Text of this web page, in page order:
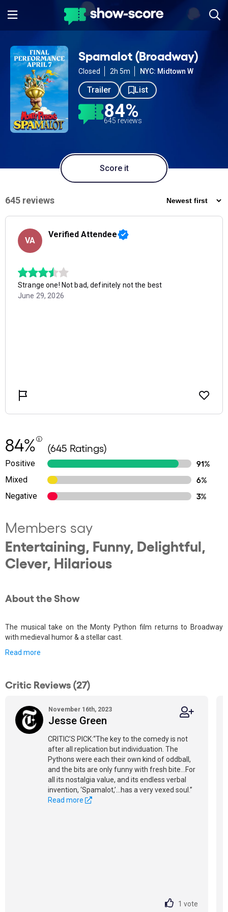
Spamalot (Broadway)
Closed 2h 5m NYC: Midtown W
Trailer List
84%
645 reviews
Score it
84% (645 Ratings)
Positive
91%
Mixed
6%
Negative
3%
Members say
Entertaining, Funny, Delightful,
Clever, Hilarious
About the Show
The musical take on the Monty Python film returns to Broadway
with medieval humor & a stellar cast.
Read more
Critic Reviews (27)
November 16th, 2023
Jesse Green
CRITIC’S PICK:“The key to the comedy is not
after all replication but individuation. The
Pythons were each their own kind of oddball,
and the bits are only funny with fresh bite...For
all its nostalgia value, and its endless verbal
invention, ‘Spamalot,’...has a very vexed soul.”
Read more
1 vote